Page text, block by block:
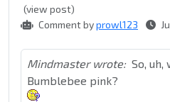
(view post)
Comment byprowl123
Mindmaster wrote: So,
Bumblebee pink?